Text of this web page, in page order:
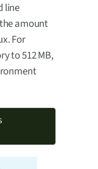
line
amount
For
to 512 MB,